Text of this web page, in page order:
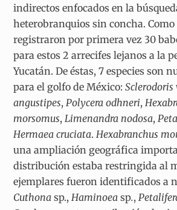
indirectos enfocados en la
heterobranquios sin concha. Como
registraron por primera vez 30
para estos 2 arrecifes lejanos a la
Yucatán. De éstas, 7 especies son
para el golfo de México:
angustipes, Polycera odhneri,
morsomus, Limenandra nodosa,
Hermaea cruciata. Hexabranchus
una ampliación geográfica
distribución estaba restringida al
ejemplares fueron identificados a
Cuthonasp., Haminoeasp.,